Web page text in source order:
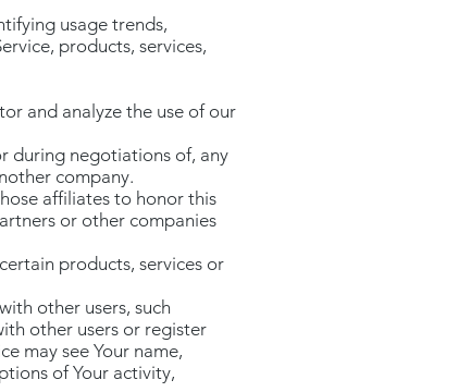
usage trends,
products, services,
and analyze the use of our
during negotiations of, any
company.
affiliates to honor this
or other companies
products, services or
other users, such
other users or register
may see Your name,
of Your activity,